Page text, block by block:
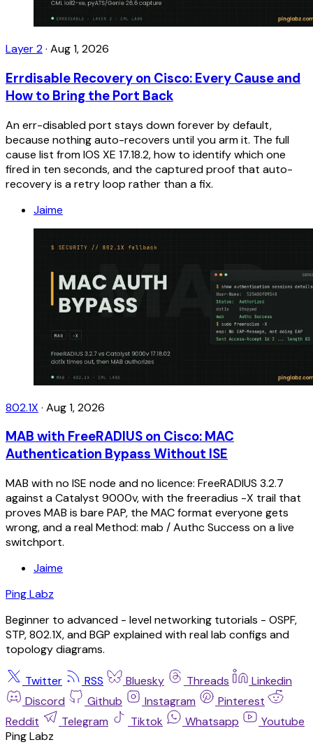
Layer 2· Aug 1, 2026
Errdisable Recovery on Cisco: Every Cause and
How to Bring the Port Back
An err-disabled port stays down forever by default,
because nothing auto-recovers until you arm it. The full
cause list from IOS XE 17.18.2, how to identify which one
fired in ten seconds, and the captured proof that auto-
recovery is a retry loop rather than a fix.
Jaime
802.1X · Aug 1, 2026
MAB with FreeRADIUS on Cisco: MAC
Authentication Bypass Without ISE
MAB with no ISE node and no licence: FreeRADIUS 3.2.7
against a Catalyst 9000v, with the freeradius -X trail that
proves MAB is bare PAP, the MAC format everyone gets
wrong, and a real Method: mab / Authc Success on a live
switchport.
Jaime
Ping Labz
Beginner to advanced - level networking tutorials - OSPF,
STP, 802.1X, and BGP explained with real lab configs and
topology diagrams.
Twitter RSS Bluesky Threads
Linkedin
Discord
Github Instagram
Pinterest
Reddit
Telegram Tiktok Whatsapp
Youtube
Ping Labz